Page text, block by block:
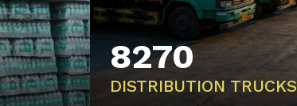
8270
DISTRIBUTION TRUCKS